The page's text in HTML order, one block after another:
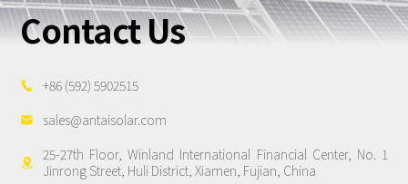
AT-Spark
TAI-Universal
SmartTrail
Metal Roof
Balcony
Ground Mount
Carport
Vertical Ground Mount
Developer & Owner
Contact Us
 +86 (592) 5902515
 sales@antaisolar.com

25-27th Floor, Winland International Financial Center, No. 1
Jinrong Street, Huli District, Xiamen, Fujian, China